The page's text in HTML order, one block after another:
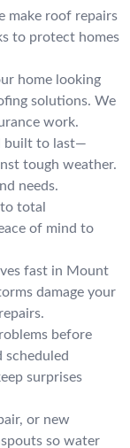
make roof repairs
to protect homes
home looking
solutions. We
work.
built to last—
tough weather.
needs.
total
of mind to
fast in Mount
damage your
before
surprises
or new
so water